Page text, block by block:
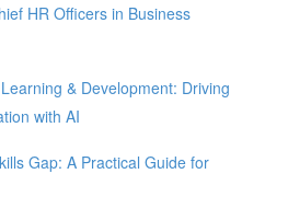
HR Officers in Business
& Development: Driving
with AI
Gap: A Practical Guide for